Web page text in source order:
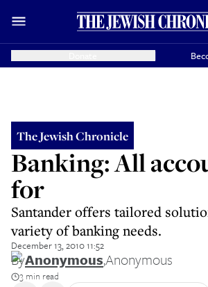
The Jewish Chronicle
Banking: All
for
Santander offers tailored
variety of banking needs.
December 13, 2010 11:52
ByAnonymous,Anonymous
3 min read